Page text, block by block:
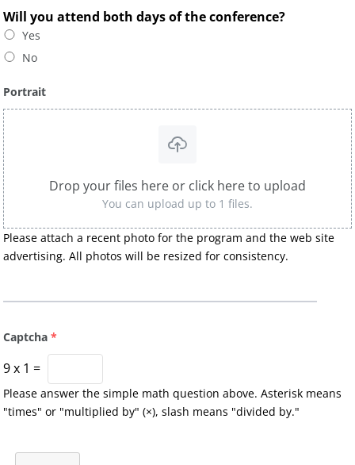
Will you attend both days of the conference?
Yes
No
Portrait
Drop your files here or click here to upload
You can upload up to 1 files.
Please attach a recent photo for the program and the web site
advertising. All photos will be resized for consistency.
Captcha *
9 x 1 =
Please answer the simple math question above. Asterisk means
"times" or "multiplied by" (×), slash means "divided by."